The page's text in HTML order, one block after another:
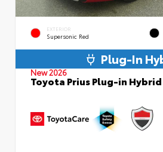
EXTERIOR
Supersonic Red
Plug-In
New 2026
Toyota Prius Plug-in Hybrid